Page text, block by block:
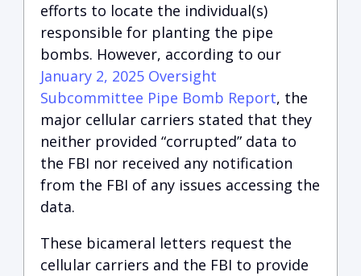
efforts to locate the individual(s)
responsible for planting the pipe
bombs. However, according to our
January 2, 2025 Oversight
Subcommittee Pipe Bomb Report, the
major cellular carriers stated that they
neither provided “corrupted” data to
the FBI nor received any notification
from the FBI of any issues accessing the
data.
These bicameral letters request the
cellular carriers and the FBI to provide